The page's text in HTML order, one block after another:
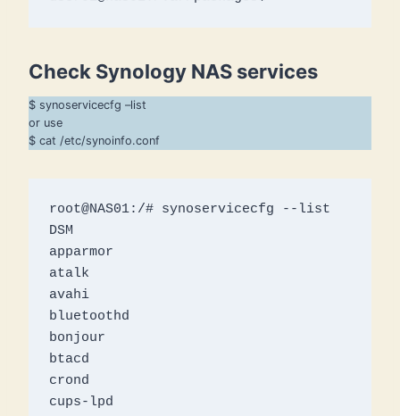
Check Synology NAS services
$ synoservicecfg –list
or use
$ cat /etc/synoinfo.conf
root@NAS01:/# synoservicecfg --list
DSM
apparmor
atalk
avahi
bluetoothd
bonjour
btacd
crond
cups-lpd